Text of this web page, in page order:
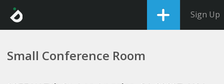
Sign Up
Small Conference Room